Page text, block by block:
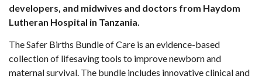
developers, and midwives and doctors from Haydom
Lutheran Hospital in Tanzania.
The Safer Births Bundle of Care is an evidence-based
collection of lifesaving tools to improve newborn and
maternal survival. The bundle includes innovative clinical and